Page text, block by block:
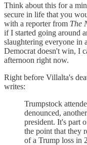
Think about this for a
secure in life that you
with a reporter from The
if I started going around
slaughtering everyone in
Democrat doesn't win, I
afternoon right now.
Right before Villalta's
writes:
Trumpstock
denounced,
president. It's part
the point that they
of a Trump loss in